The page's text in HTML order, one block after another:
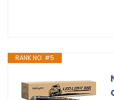
RANK NO. #5